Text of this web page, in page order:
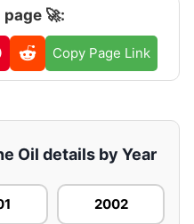
🚀:
Copy Page Link
Oil details by Year
2002